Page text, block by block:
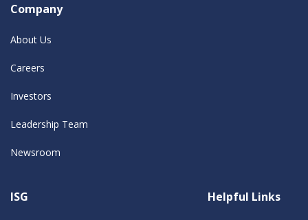
Company
About Us
Careers
Investors
Leadership Team
Newsroom
ISG Helpful Links